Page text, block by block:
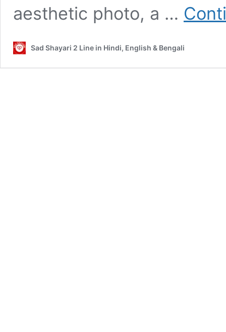
aesthetic photo, a …
Sad Shayari 2 Line in Hindi, English & Bengali